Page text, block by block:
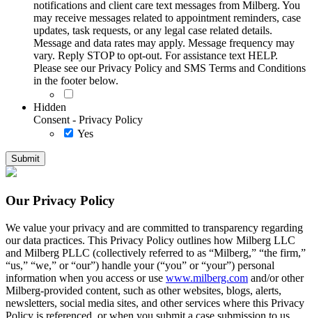
notifications and client care text messages from Milberg. You
may receive messages related to appointment reminders, case
updates, task requests, or any legal case related details.
Message and data rates may apply. Message frequency may
vary. Reply STOP to opt-out. For assistance text HELP.
Please see our Privacy Policy and SMS Terms and Conditions
in the footer below.
Hidden
Consent - Privacy Policy
Yes
Our Privacy Policy
We value your privacy and are committed to transparency regarding
our data practices. This Privacy Policy outlines how Milberg LLC
and Milberg PLLC (collectively referred to as “Milberg,” “the firm,”
“us,” “we,” or “our”) handle your (“you” or “your”) personal
information when you access or use www.milberg.com and/or other
Milberg-provided content, such as other websites, blogs, alerts,
newsletters, social media sites, and other services where this Privacy
Policy is referenced, or when you submit a case submission to us